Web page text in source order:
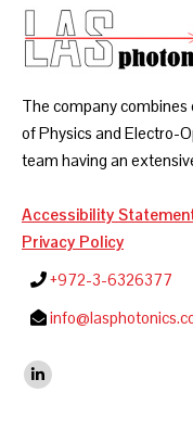
The company
of Physics and Electro-
team having an
Accessibility
Privacy Policy
+972-3-6326377
Find us on:
Linkedin